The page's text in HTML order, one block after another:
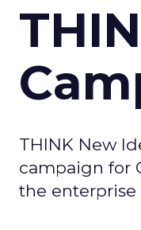
THINK New
campaign for
the